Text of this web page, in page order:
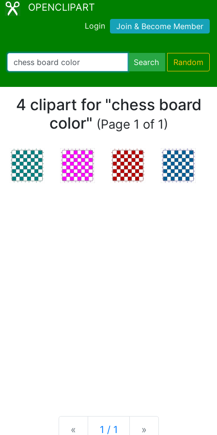
OPENCLIPART
Login Join & Become Member
Search Random
4 clipart for "chess board
color" (Page 1 of 1)
« Previous
1 / 1 »